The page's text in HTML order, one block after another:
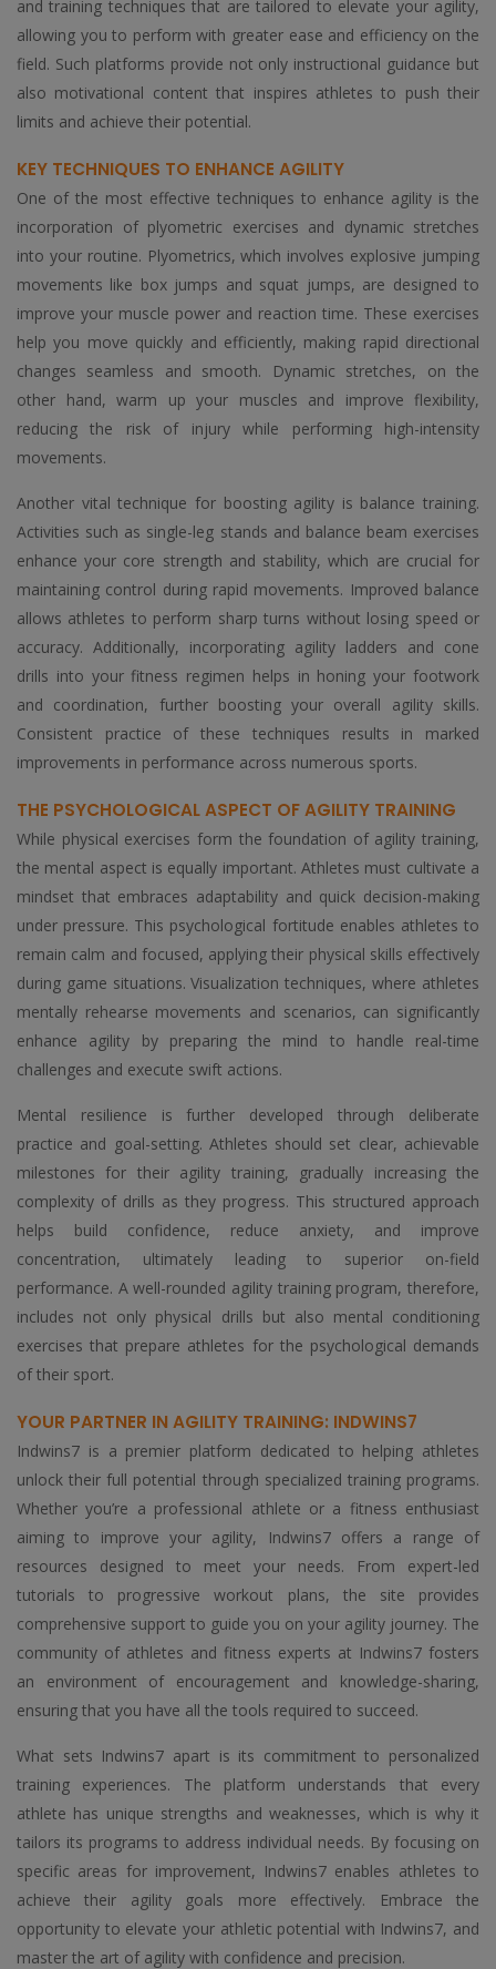
and training techniques that are tailored to elevate your agility,
allowing you to perform with greater ease and efficiency on the
field. Such platforms provide not only instructional guidance but
also motivational content that inspires athletes to push their
limits and achieve their potential.
KEY TECHNIQUES TO ENHANCE AGILITY
One of the most effective techniques to enhance agility is the
incorporation of plyometric exercises and dynamic stretches
into your routine. Plyometrics, which involves explosive jumping
movements like box jumps and squat jumps, are designed to
improve your muscle power and reaction time. These exercises
help you move quickly and efficiently, making rapid directional
changes seamless and smooth. Dynamic stretches, on the
other hand, warm up your muscles and improve flexibility,
reducing the risk of injury while performing high-intensity
movements.
Another vital technique for boosting agility is balance training.
Activities such as single-leg stands and balance beam exercises
enhance your core strength and stability, which are crucial for
maintaining control during rapid movements. Improved balance
allows athletes to perform sharp turns without losing speed or
accuracy. Additionally, incorporating agility ladders and cone
drills into your fitness regimen helps in honing your footwork
and coordination, further boosting your overall agility skills.
Consistent practice of these techniques results in marked
improvements in performance across numerous sports.
THE PSYCHOLOGICAL ASPECT OF AGILITY TRAINING
While physical exercises form the foundation of agility training,
the mental aspect is equally important. Athletes must cultivate a
mindset that embraces adaptability and quick decision-making
under pressure. This psychological fortitude enables athletes to
remain calm and focused, applying their physical skills effectively
during game situations. Visualization techniques, where athletes
mentally rehearse movements and scenarios, can significantly
enhance agility by preparing the mind to handle real-time
challenges and execute swift actions.
Mental resilience is further developed through deliberate
practice and goal-setting. Athletes should set clear, achievable
milestones for their agility training, gradually increasing the
complexity of drills as they progress. This structured approach
helps build confidence, reduce anxiety, and improve
concentration, ultimately leading to superior on-field
performance. A well-rounded agility training program, therefore,
includes not only physical drills but also mental conditioning
exercises that prepare athletes for the psychological demands
of their sport.
YOUR PARTNER IN AGILITY TRAINING: INDWINS7
Indwins7 is a premier platform dedicated to helping athletes
unlock their full potential through specialized training programs.
Whether you’re a professional athlete or a fitness enthusiast
aiming to improve your agility, Indwins7 offers a range of
resources designed to meet your needs. From expert-led
tutorials to progressive workout plans, the site provides
comprehensive support to guide you on your agility journey. The
community of athletes and fitness experts at Indwins7 fosters
an environment of encouragement and knowledge-sharing,
ensuring that you have all the tools required to succeed.
What sets Indwins7 apart is its commitment to personalized
training experiences. The platform understands that every
athlete has unique strengths and weaknesses, which is why it
tailors its programs to address individual needs. By focusing on
specific areas for improvement, Indwins7 enables athletes to
achieve their agility goals more effectively. Embrace the
opportunity to elevate your athletic potential with Indwins7, and
master the art of agility with confidence and precision.